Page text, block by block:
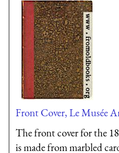
Front Cover, Le Musée
The front cover for the
is made from marbled